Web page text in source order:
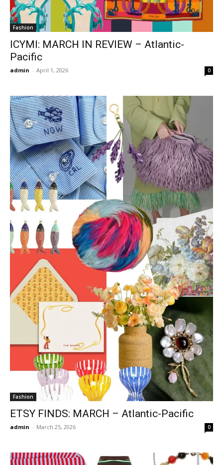
Fashion
ICYMI: MARCH IN REVIEW – Atlantic-
Pacific
admin - April 1, 2026 0
Fashion
ETSY FINDS: MARCH – Atlantic-Pacific
admin - March 25, 2026 0